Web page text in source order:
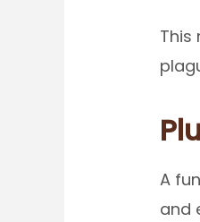
This
A
and